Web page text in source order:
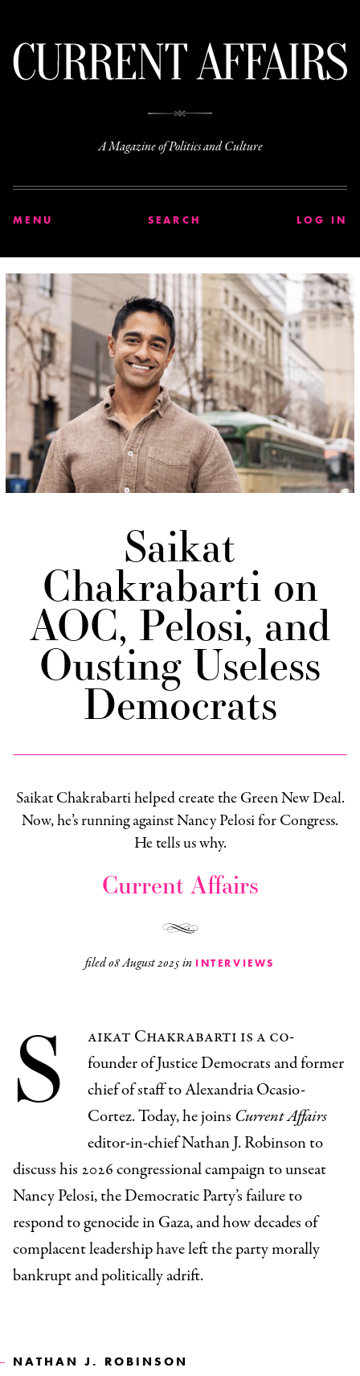
A Magazine of Politics and Culture
MENU SEARCH LOG IN
Saikat
Chakrabarti on
AOC, Pelosi, and
Ousting Useless
Democrats
Saikat Chakrabarti helped create the Green New Deal.
Now, he’s running against Nancy Pelosi for Congress.
He tells us why.
Current Affairs
filed08 August 2025in INTERVIEWS
S
aikat Chakrabarti is a co-
founder of Justice Democrats and former
chief of staff to Alexandria Ocasio-
Cortez. Today, he joins Current Affairs
editor-in-chief Nathan J. Robinson to
discuss his 2026 congressional campaign to unseat
Nancy Pelosi, the Democratic Party’s failure to
respond to genocide in Gaza, and how decades of
complacent leadership have left the party morally
bankrupt and politically adrift.
NATHAN J. ROBINSON